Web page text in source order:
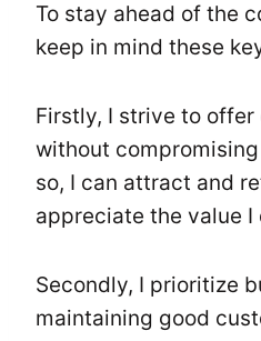
To stay ahead of the
keep in mind these
Firstly, I strive to
without
so, I can attract and
appreciate the value I
Secondly, I prioritize
maintaining good